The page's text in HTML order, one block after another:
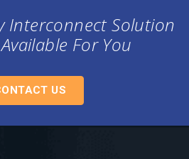
Interconnect Solution
For You
US